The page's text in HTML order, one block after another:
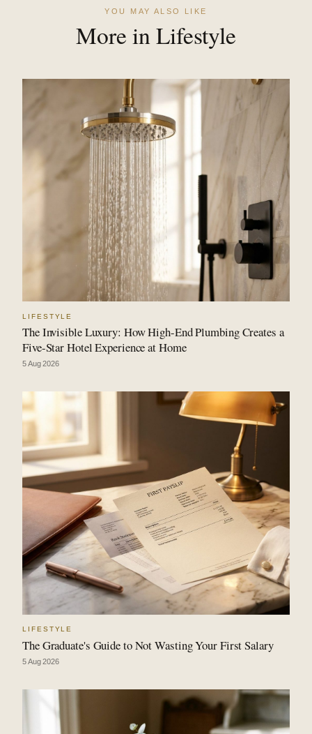
YOU MAY ALSO LIKE
More in Lifestyle
LIFESTYLE
The Invisible Luxury: How High-End Plumbing Creates a
Five-Star Hotel Experience at Home
5 Aug 2026
LIFESTYLE
The Graduate's Guide to Not Wasting Your First Salary
5 Aug 2026